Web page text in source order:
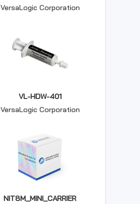
VersaLogic Corporation
VL-HDW-401
VersaLogic Corporation
NIT8M_MINI_CARRIER